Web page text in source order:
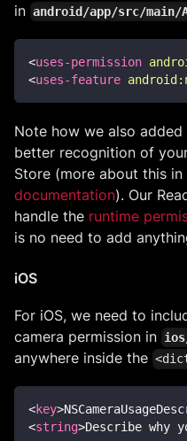
in android/app/src/main/
<uses-permission
<uses-feature android:
Note how we also added
better recognition of
Store (more about this in
documentation). Our
handle the runtime
is no need to add
iOS
For iOS, we need to
camera permission in
anywhere inside the
<key>
<string>Describe why